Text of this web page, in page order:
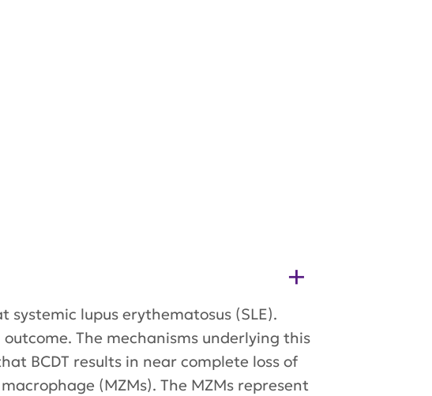
lupus erythematosus (SLE).
The mechanisms underlying this
BCDT results in near complete loss of
(MZMs). The MZMs represent